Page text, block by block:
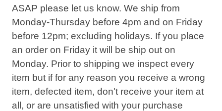
ASAP please let us know. We ship from
Monday-Thursday before 4pm and on Friday
before 12pm; excluding holidays. If you place
an order on Friday it will be ship out on
Monday. Prior to shipping we inspect every
item but if for any reason you receive a wrong
item, defected item, don't receive your item at
all, or are unsatisfied with your purchase